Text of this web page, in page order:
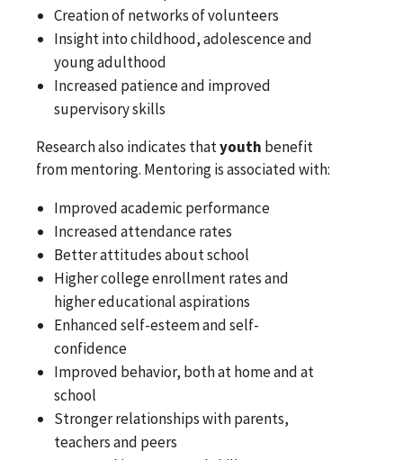
Creation of networks of volunteers
Insight into childhood, adolescence and
young adulthood
Increased patience and improved
supervisory skills
Research also indicates thatyouth benefit
from mentoring. Mentoring is associated with:
Improved academic performance
Increased attendance rates
Better attitudes about school
Higher college enrollment rates and
higher educational aspirations
Enhanced self-esteem and self-
confidence
Improved behavior, both at home and at
school
Stronger relationships with parents,
teachers and peers